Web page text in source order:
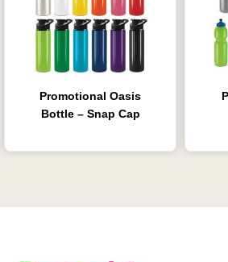
Promotional Oasis
Bottle – Snap Cap